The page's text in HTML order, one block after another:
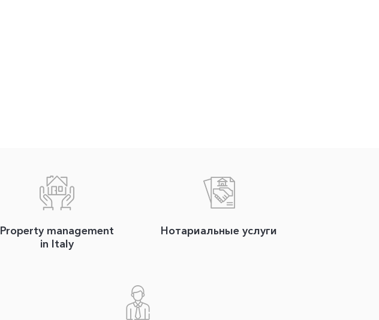
Property management
in Italy
Нотариальные услуги